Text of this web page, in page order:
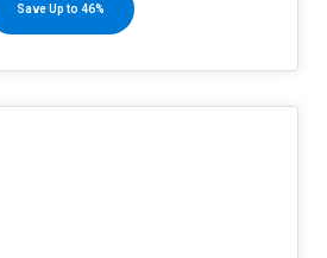
Save Up to 46%